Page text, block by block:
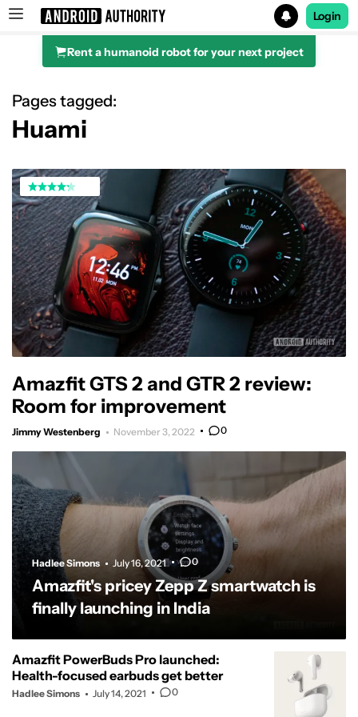
Search results for
Login
Rent a humanoid robot for your next project
Pages tagged:
Huami
Amazfit GTS 2 and GTR 2 review:
Room for improvement
Jimmy Westenberg November 3, 2022 0
Hadlee Simons July 16, 2021 0
Amazfit's pricey Zepp Z smartwatch is
finally launching in India
Amazfit PowerBuds Pro launched:
Health-focused earbuds get better
Hadlee Simons July 14, 2021 0